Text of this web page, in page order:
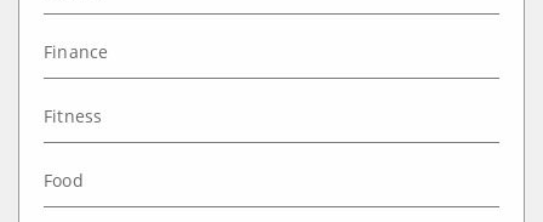
Finance
Fitness
Food